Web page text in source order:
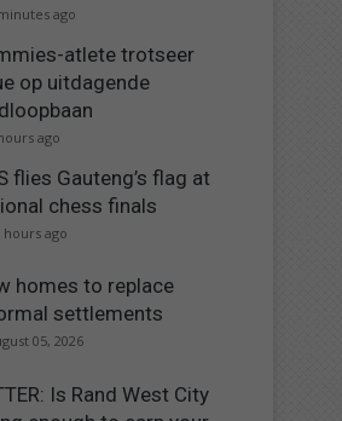
ago
atlete trotseer
op uitdagende
ago
flies Gauteng’s flag at
chess finals
hours ago
homes to replace
settlements
05, 2026
Is Rand West City